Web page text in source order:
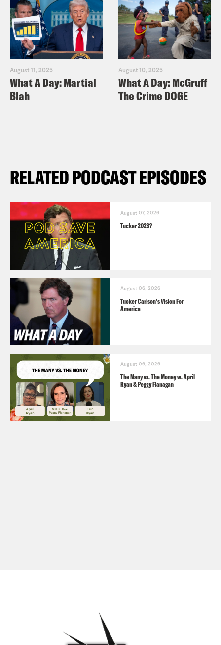
August 11, 2025
What A Day: Martial
Blah
August 10, 2025
What A Day: McGruff
The Crime DOGE
RELATED PODCAST EPISODES
August 07, 2026
Tucker 2028?
August 06, 2026
Tucker Carlson's Vision For
America
August 06, 2026
The Many vs. The Money w. April
Ryan & Peggy Flanagan